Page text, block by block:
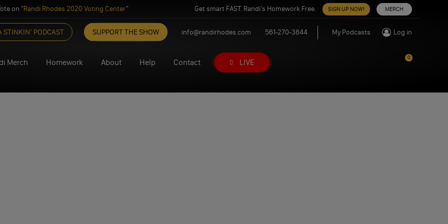
on "Randi Rhodes 2020 Voting Center" Get smart FAST. Randi’s Homework Free. SIGN UP NOW! MERCH
STINKIN’ PODCAST SUPPORT THE SHOW info@randirhodes.com 561-270-3844 My Podcasts Log in
Merch Homework About Help Contact LIVE 0